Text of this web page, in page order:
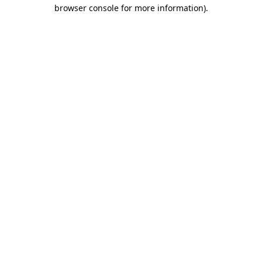
browser console for more information).